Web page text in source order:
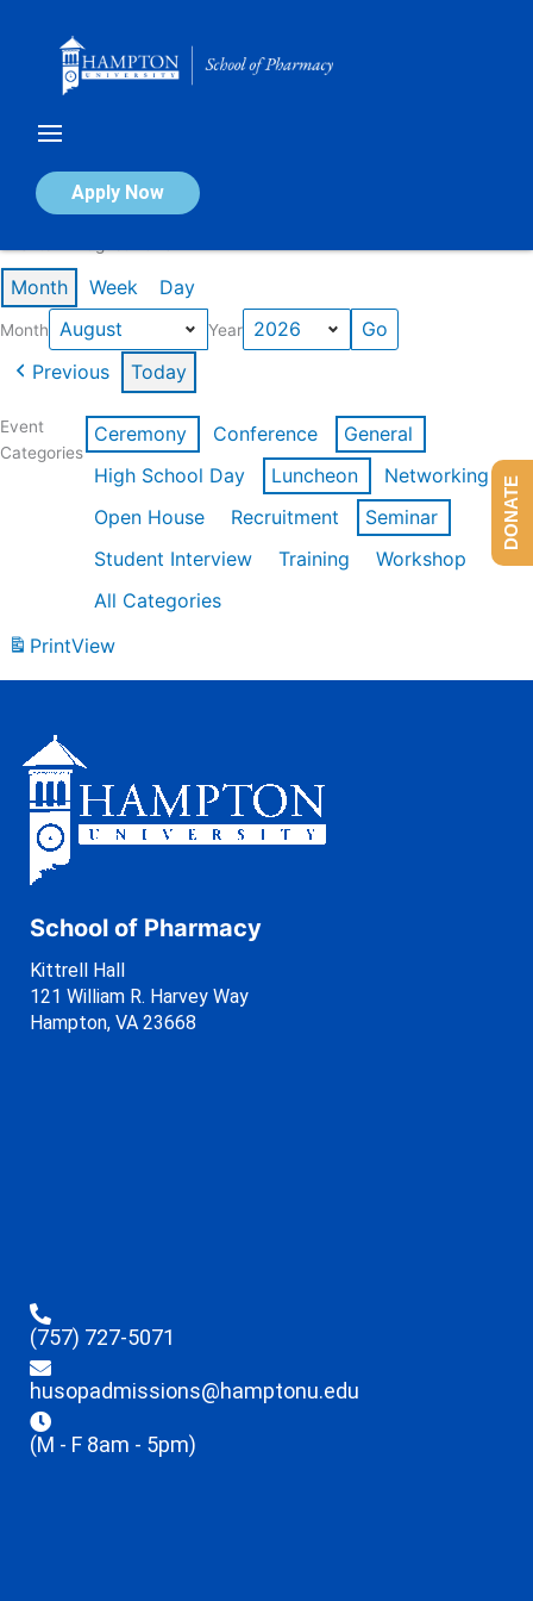
Apply Now
Calendar of Events
Month Week Day
Month Year
Previous Today
Event
Categories
Ceremony Conference
General
High School Day
Luncheon
Networking
Open House
Recruitment
Seminar
Student Interview
Training
Workshop
All Categories
PrintView
School of Pharmacy
Kittrell Hall
121 William R. Harvey Way
Hampton, VA 23668
(757) 727-5071
husopadmissions@hamptonu.edu
(M - F 8am - 5pm)
DONATE